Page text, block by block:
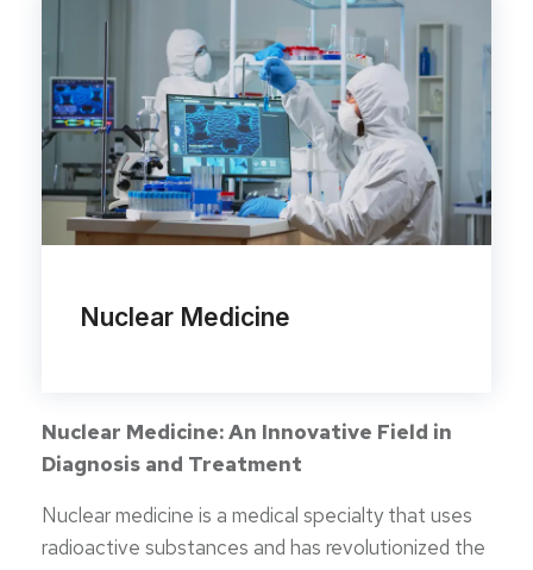
Nuclear Medicine
Nuclear Medicine: An Innovative Field in
Diagnosis and Treatment
Nuclear medicine is a medical specialty that uses
radioactive substances and has revolutionized the